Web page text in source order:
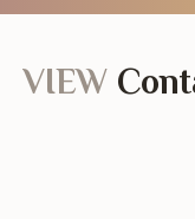
VIEW